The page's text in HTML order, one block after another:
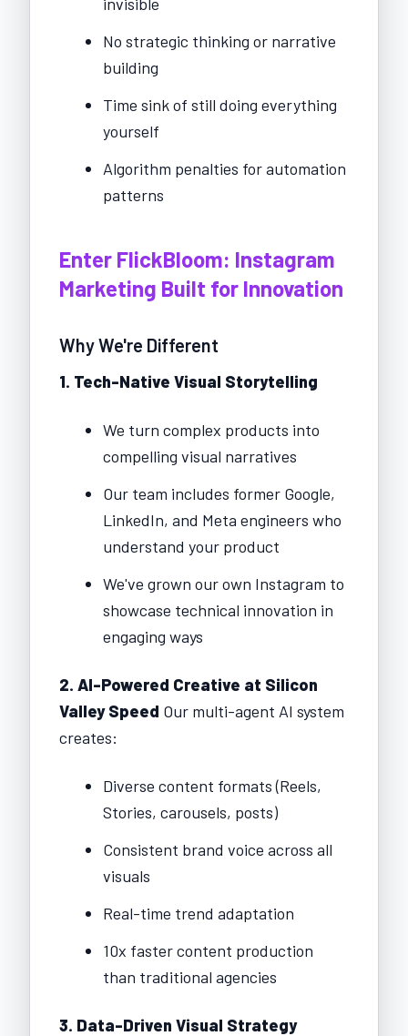
No strategic thinking or narrative
building
Time sink of still doing everything
yourself
Algorithm penalties for automation
patterns
Enter FlickBloom: Instagram
Marketing Built for Innovation
Why We're Different
1. Tech-Native Visual Storytelling
We turn complex products into
compelling visual narratives
Our team includes former Google,
LinkedIn, and Meta engineers who
understand your product
We've grown our own Instagram to
showcase technical innovation in
engaging ways
2. AI-Powered Creative at Silicon
Valley Speed Our multi-agent AI system
creates:
Diverse content formats (Reels,
Stories, carousels, posts)
Consistent brand voice across all
visuals
Real-time trend adaptation
10x faster content production
than traditional agencies
3. Data-Driven Visual Strategy